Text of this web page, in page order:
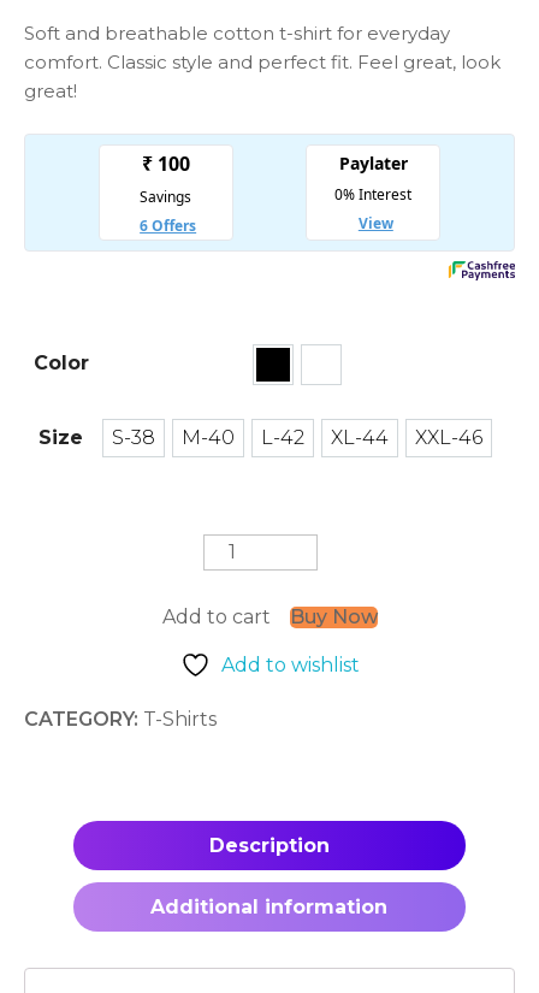
Soft and breathable cotton t-shirt for everyday
comfort. Classic style and perfect fit. Feel great, look
great!
Color
BlackWhite
Size S-38
S-38
M-40
M-40
L-42
L-42
XL-44
XL-44
XXL-46
XXL-46
Musical
Whiskers
Shirt
Add to cart Buy Now
Add to wishlist
CATEGORY: T-Shirts
Description
Additional information